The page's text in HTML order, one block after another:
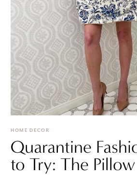
HOME DECOR
Quarantine
to Try: The